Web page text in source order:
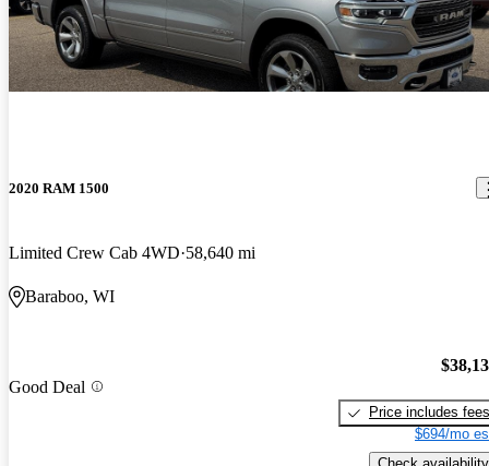
2020 RAM 1500
Limited Crew Cab 4WD 58,640 mi
Baraboo, WI
Good Deal
Price includes fees
$694/mo